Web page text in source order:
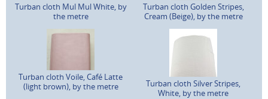
Turban cloth Mul Mul White, by
the metre
Turban cloth Golden Stripes,
Cream (Beige), by the metre
Turban cloth Voile, Café Latte
(light brown), by the metre
Turban cloth Silver Stripes,
White, by the metre